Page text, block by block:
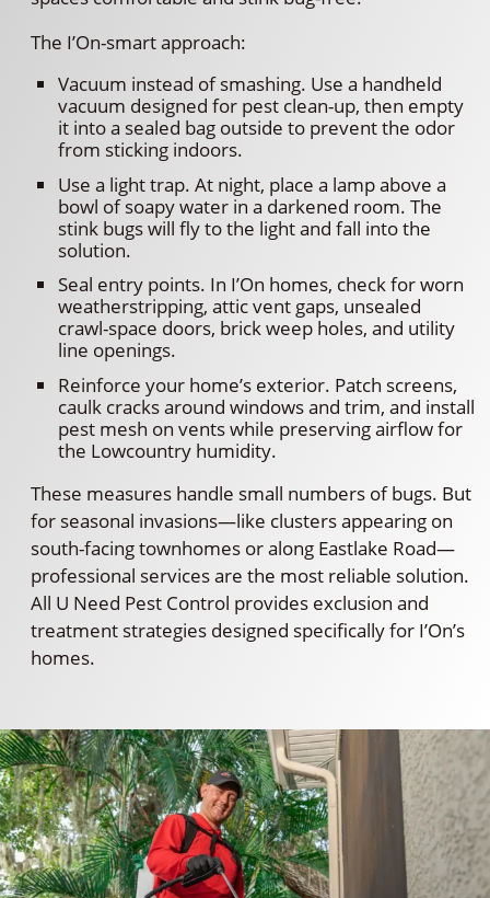
The I’On-smart approach:
Vacuum instead of smashing. Use a handheld
vacuum designed for pest clean-up, then empty
it into a sealed bag outside to prevent the odor
from sticking indoors.
Use a light trap. At night, place a lamp above a
bowl of soapy water in a darkened room. The
stink bugs will fly to the light and fall into the
solution.
Seal entry points. In I’On homes, check for worn
weatherstripping, attic vent gaps, unsealed
crawl-space doors, brick weep holes, and utility
line openings.
Reinforce your home’s exterior. Patch screens,
caulk cracks around windows and trim, and install
pest mesh on vents while preserving airflow for
the Lowcountry humidity.
These measures handle small numbers of bugs. But
for seasonal invasions—like clusters appearing on
south-facing townhomes or along Eastlake Road—
professional services are the most reliable solution.
All U Need Pest Control provides exclusion and
treatment strategies designed specifically for I’On’s
homes.